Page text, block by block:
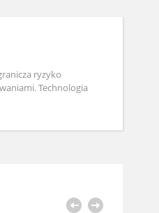
ryzyko
Technologia